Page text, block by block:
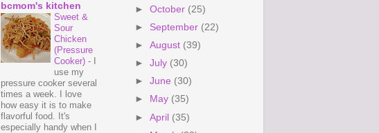
bcmom's kitchen
Sweet &
Sour
Chicken
(Pressure
Cooker) -
use my
pressure cooker several
times a week. I love
how easy it is to make
flavorful food. It's
especially handy when I
►October (25)
► September (22)
►August (39)
►July (30)
►June (30)
►
May (35)
►April (35)